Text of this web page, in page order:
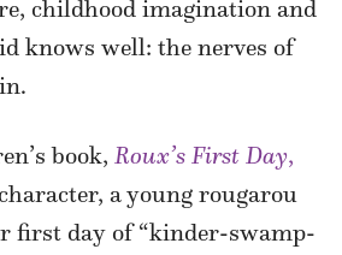
childhood imagination and
knows well: the nerves of
book, Roux’s First Day,
a young rougarou
first day of “kinder-swamp-